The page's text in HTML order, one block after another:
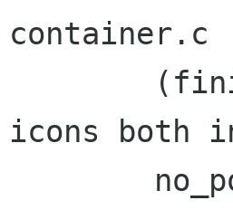
container.c
icons both